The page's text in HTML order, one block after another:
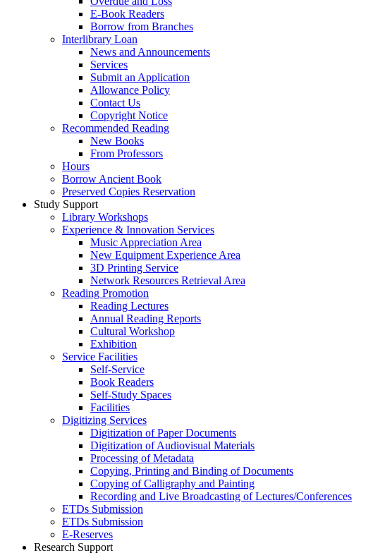
E-Book Readers
Borrow from Branches
Interlibrary Loan
News and Announcements
Services
Submit an Application
Allowance Policy
Contact Us
Copyright Notice
Recommended Reading
New Books
From Professors
Hours
Borrow Ancient Book
Preserved Copies Reservation
Study Support
Library Workshops
Experience & Innovation Services
Music Appreciation Area
New Equipment Experience Area
3D Printing Service
Network Resources Retrieval Area
Reading Promotion
Reading Lectures
Annual Reading Reports
Cultural Workshop
Exhibition
Service Facilities
Self-Service
Book Readers
Self-Study Spaces
Facilities
Digitizing Services
Digitization of Paper Documents
Digitization of Audiovisual Materials
Processing of Metadata
Copying, Printing and Binding of Documents
Copying of Calligraphy and Painting
Recording and Live Broadcasting of Lectures/Conferences
ETDs Submission
ETDs Submission
E‑Reserves
Research Support